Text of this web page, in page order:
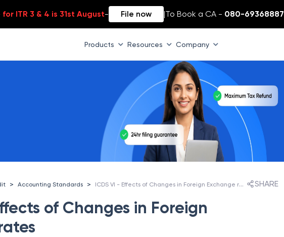
ITR 3 & 4 is 31st August- File now |To Book a CA - 080-69368887
Products Resources Company
> Accounting Standards > ICDS VI - Effects of Changes in Foreign Exchange rates SHARE
of Changes in Foreign